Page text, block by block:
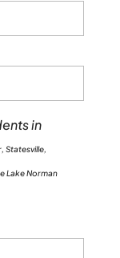
in
Statesville,
Lake Norman